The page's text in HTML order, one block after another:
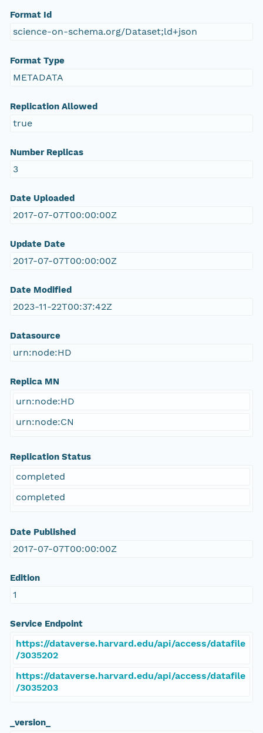
Format Id
science-on-schema.org/Dataset;ld+json
Format Type
METADATA
Replication Allowed
true
Number Replicas
3
Date Uploaded
2017-07-07T00:00:00Z
Update Date
2017-07-07T00:00:00Z
Date Modified
2023-11-22T00:37:42Z
Datasource
urn:node:HD
Replica MN
urn:node:HD
urn:node:CN
Replication Status
completed
completed
Date Published
2017-07-07T00:00:00Z
Edition
1
Service Endpoint
https://dataverse.harvard.edu/api/access/datafile
/3035202
https://dataverse.harvard.edu/api/access/datafile
/3035203
_version_